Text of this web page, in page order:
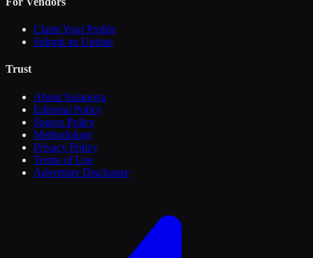
Claim Your Profile
Submit an Update
Trust
About Sasanova
Editorial Policy
Source Policy
Methodology
Privacy Policy
Terms of Use
Advertiser Disclosure